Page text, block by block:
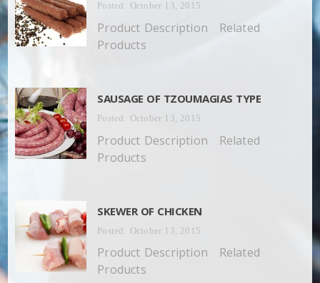
Posted: October 13, 2015
Product Description Related
Products
SAUSAGE OF TZOUMAGIAS TYPE
Posted: October 13, 2015
Product Description Related
Products
SKEWER OF CHICKEN
Posted: October 13, 2015
Product Description Related
Products